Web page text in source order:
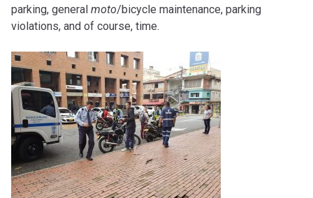
parking, general moto/bicycle maintenance, parking
violations, and of course, time.